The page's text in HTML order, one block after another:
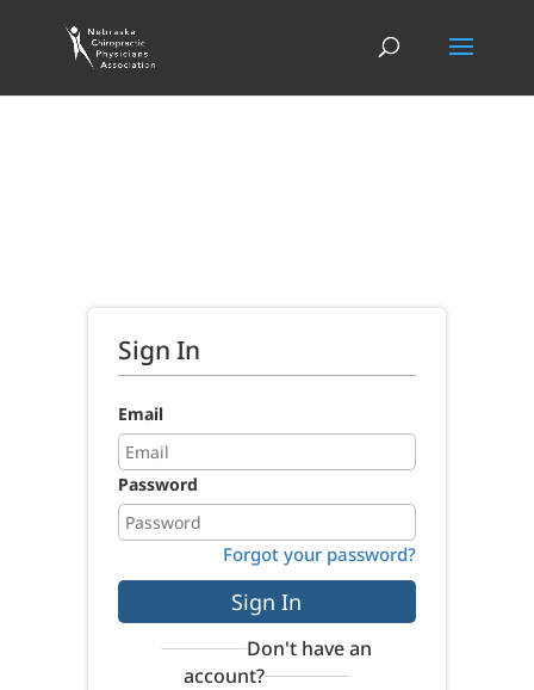
Sign In
Email
Password
Forgot your password?
Sign In
Don't have an
account?